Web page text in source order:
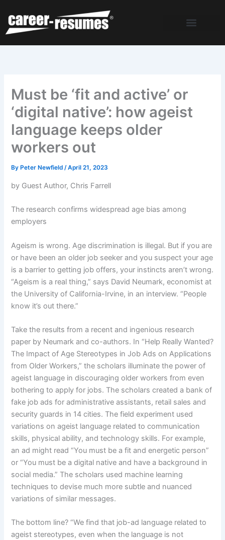
content
Must be ‘fit and active’ or
‘digital native’: how ageist
language keeps older
workers out
By Peter Newfield/April 21, 2023
by Guest Author, Chris Farrell
The research confirms widespread age bias among
employers
Ageism is wrong. Age discrimination is illegal. But if you are
or have been an older job seeker and you suspect your age
is a barrier to getting job offers, your instincts aren’t wrong.
“Ageism is a real thing,” says David Neumark, economist at
the University of California-Irvine, in an interview. “People
know it’s out there.”
Take the results from a recent and ingenious research
paper by Neumark and co-authors. In “Help Really Wanted?
The Impact of Age Stereotypes in Job Ads on Applications
from Older Workers,” the scholars illuminate the power of
ageist language in discouraging older workers from even
bothering to apply for jobs. The scholars created a bank of
fake job ads for administrative assistants, retail sales and
security guards in 14 cities. The field experiment used
variations on ageist language related to communication
skills, physical ability, and technology skills. For example,
an ad might read “You must be a fit and energetic person”
or “You must be a digital native and have a background in
social media.” The scholars used machine learning
techniques to devise much more subtle and nuanced
variations of similar messages.
The bottom line? “We find that job-ad language related to
ageist stereotypes, even when the language is not